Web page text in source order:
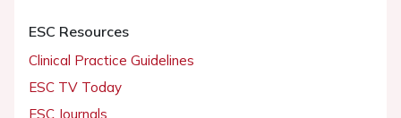
ESC Resources
Clinical Practice Guidelines
ESC TV Today
ESC Journals